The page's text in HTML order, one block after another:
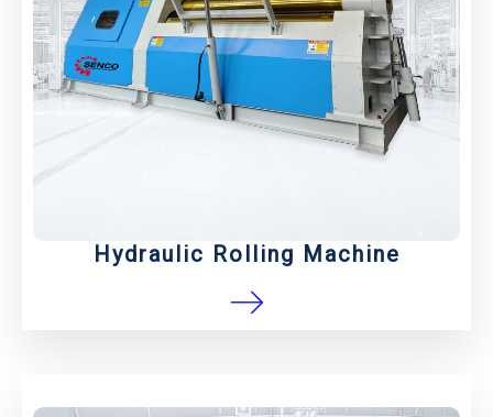
Hydraulic Rolling Machine